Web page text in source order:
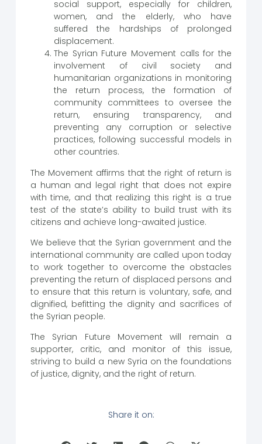
social support, especially for children,
women, and the elderly, who have
suffered the hardships of prolonged
displacement.
The Syrian Future Movement calls for the
involvement of civil society and
humanitarian organizations in monitoring
the return process, the formation of
community committees to oversee the
return, ensuring transparency, and
preventing any corruption or selective
practices, following successful models in
other countries.
The Movement affirms that the right of return is
a human and legal right that does not expire
with time, and that realizing this right is a true
test of the state’s ability to build trust with its
citizens and achieve long-awaited justice.
We believe that the Syrian government and the
international community are called upon today
to work together to overcome the obstacles
preventing the return of displaced persons and
to ensure that this return is voluntary, safe, and
dignified, befitting the dignity and sacrifices of
the Syrian people.
The Syrian Future Movement will remain a
supporter, critic, and monitor of this issue,
striving to build a new Syria on the foundations
of justice, dignity, and the right of return.
Share it on: